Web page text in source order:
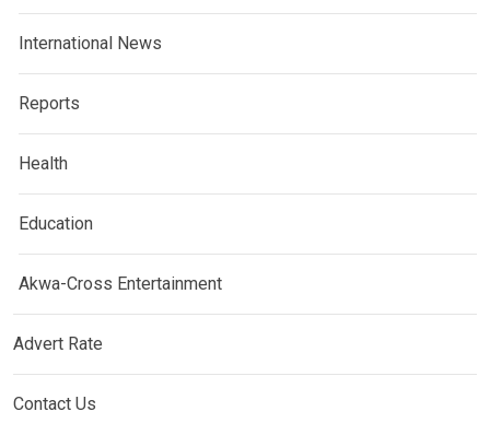
International News
Reports
Health
Education
Akwa-Cross Entertainment
Advert Rate
Contact Us